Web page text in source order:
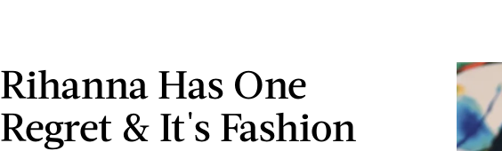
Rihanna Has One
Regret & It's Fashion